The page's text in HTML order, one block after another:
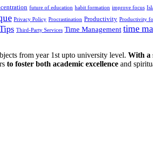
future of education habit formation improve focus
Privacy Policy Procrastination Productivity Productivity
Third-Party Services Time Management time
from year 1st upto university level. With a
to foster both academic excellence and